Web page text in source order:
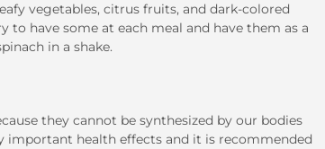
vegetables, citrus fruits, and dark-colored
to have some at each meal and have them as a
in a shake.
they cannot be synthesized by our bodies
important health effects and it is recommended